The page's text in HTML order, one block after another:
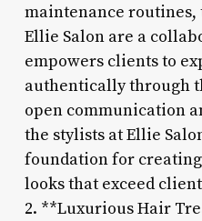
maintenance routines,
Ellie Salon are a
empowers clients to
authentically through
open communication
the stylists at Ellie
foundation for
looks that exceed
2. **Luxurious Hair